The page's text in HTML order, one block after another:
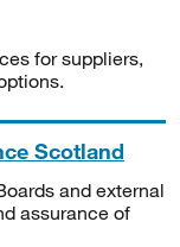
for suppliers,
Scotland
and external
assurance of